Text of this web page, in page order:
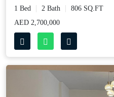
1 Bed 2 Bath
806 SQ.FT
AED 2,700,000